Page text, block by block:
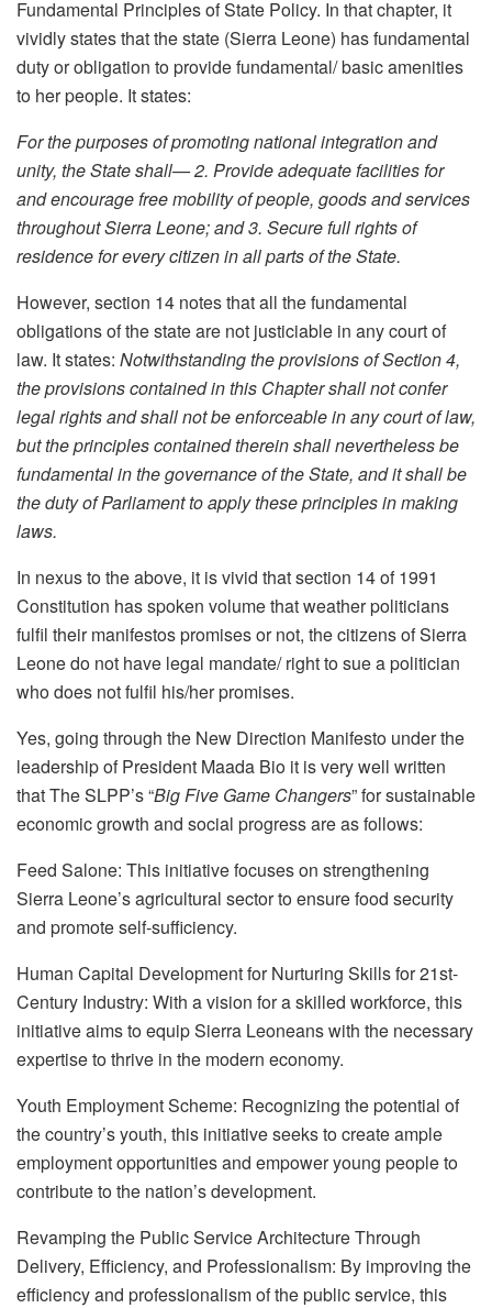
Fundamental Principles of State Policy. In that chapter, it
vividly states that the state (Sierra Leone) has fundamental
duty or obligation to provide fundamental/ basic amenities
to her people. It states:
For the purposes of promoting national integration and
unity, the State shall— 2. Provide adequate facilities for
and encourage free mobility of people, goods and services
throughout Sierra Leone; and 3. Secure full rights of
residence for every citizen in all parts of the State.
However, section 14 notes that all the fundamental
obligations of the state are not justiciable in any court of
law. It states: Notwithstanding the provisions of Section 4,
the provisions contained in this Chapter shall not confer
legal rights and shall not be enforceable in any court of law,
but the principles contained therein shall nevertheless be
fundamental in the governance of the State, and it shall be
the duty of Parliament to apply these principles in making
laws.
In nexus to the above, it is vivid that section 14 of 1991
Constitution has spoken volume that weather politicians
fulfil their manifestos promises or not, the citizens of Sierra
Leone do not have legal mandate/ right to sue a politician
who does not fulfil his/her promises.
Yes, going through the New Direction Manifesto under the
leadership of President Maada Bio it is very well written
that The SLPP’s “Big Five Game Changers” for sustainable
economic growth and social progress are as follows:
Feed Salone: This initiative focuses on strengthening
Sierra Leone’s agricultural sector to ensure food security
and promote self-sufficiency.
Human Capital Development for Nurturing Skills for 21st-
Century Industry: With a vision for a skilled workforce, this
initiative aims to equip Sierra Leoneans with the necessary
expertise to thrive in the modern economy.
Youth Employment Scheme: Recognizing the potential of
the country’s youth, this initiative seeks to create ample
employment opportunities and empower young people to
contribute to the nation’s development.
Revamping the Public Service Architecture Through
Delivery, Efficiency, and Professionalism: By improving the
efficiency and professionalism of the public service, this